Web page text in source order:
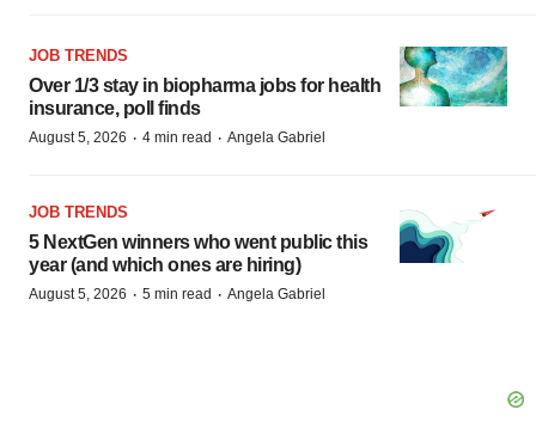
JOB TRENDS
Over 1/3 stay in biopharma jobs for health
insurance, poll finds
August 5, 2026 · 4 min read · Angela Gabriel
JOB TRENDS
5 NextGen winners who went public this
year (and which ones are hiring)
August 5, 2026 · 5 min read · Angela Gabriel